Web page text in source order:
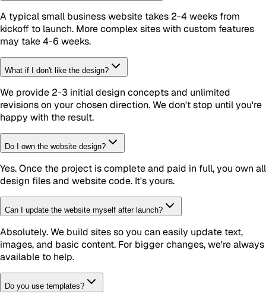
A typical small business website takes 2-4 weeks from
kickoff to launch. More complex sites with custom features
may take 4-6 weeks.
What if I don't like the design?
We provide 2-3 initial design concepts and unlimited
revisions on your chosen direction. We don't stop until you're
happy with the result.
Do I own the website design?
Yes. Once the project is complete and paid in full, you own all
design files and website code. It's yours.
Can I update the website myself after launch?
Absolutely. We build sites so you can easily update text,
images, and basic content. For bigger changes, we're always
available to help.
Do you use templates?